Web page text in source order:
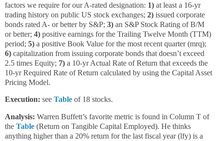
factors we require for our A-rated designation: 1) at least a 16-yr
trading history on public US stock exchanges; 2) issued corporate
bonds rated A- or better by S&P; 3) an S&P Stock Rating of B/M
or better; 4) positive earnings for the Trailing Twelve Month (TTM)
period; 5) a positive Book Value for the most recent quarter (mrq);
6) capitalization from issuing corporate bonds that doesn’t exceed
2.5 times Equity; 7) a 10-yr Actual Rate of Return that exceeds the
10-yr Required Rate of Return calculated by using the Capital Asset
Pricing Model.
Execution: see Table of 18 stocks.
Analysis: Warren Buffett’s favorite metric is found in Column T of
the Table (Return on Tangible Capital Employed). He thinks
anything higher than a 20% return for the last fiscal year (lfy) is a